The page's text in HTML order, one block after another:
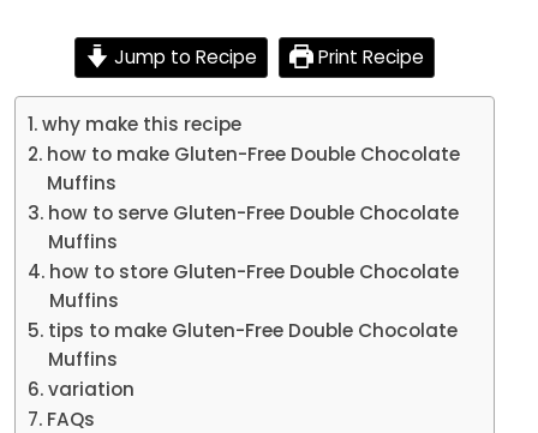
Jump to Recipe Print Recipe
why make this recipe
how to make Gluten-Free Double Chocolate
Muffins
how to serve Gluten-Free Double Chocolate
Muffins
how to store Gluten-Free Double Chocolate
Muffins
tips to make Gluten-Free Double Chocolate
Muffins
variation
FAQs